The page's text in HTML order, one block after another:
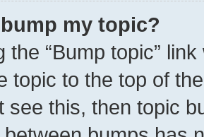
my topic?
the “Bump topic”
topic to the top of
see this, then topic